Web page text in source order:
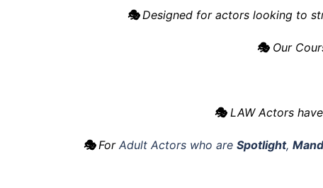
🎭Designed for actors looking to
🎭Our
🎭LAW Actors
🎭For Adult Actors who are Spotlight,